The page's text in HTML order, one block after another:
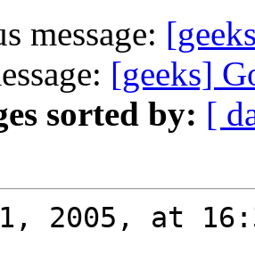
message:
[geeks]
sorted by: [
2005, at